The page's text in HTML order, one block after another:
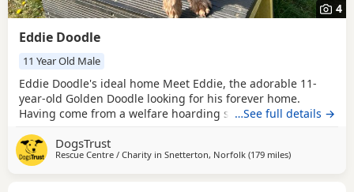
4
Eddie Doodle
11 Year Old Male
Eddie Doodle's ideal home Meet Eddie, the adorable 11-
year-old Golden Doodle looking for his forever home.
Having come from a welfare hoarding situation, Eddie
at his own pace. He's making great progress with
housetraining and thrives with patient guidance. Eddie's
…See full details →
DogsTrust
Rescue Centre / Charity in Snetterton, Norfolk (179 milesaway from
)